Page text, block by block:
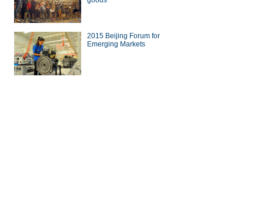
markets in the world
2015 Beijing Forum for
Emerging Markets